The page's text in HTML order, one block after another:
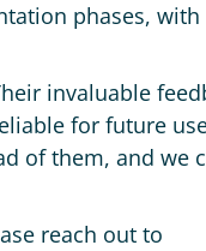
phases,
invaluable
for future
of them, and we
reach out to